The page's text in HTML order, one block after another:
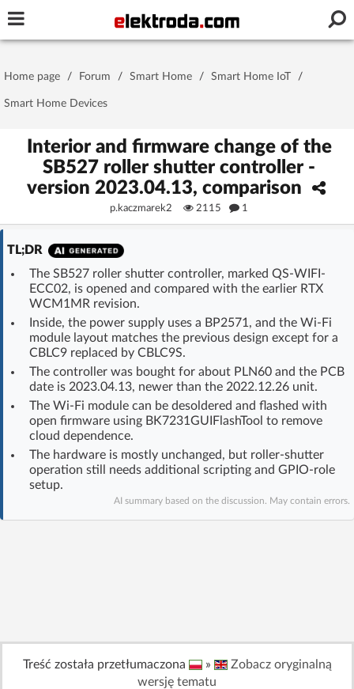
Password
Stay signed in on this device
Log In
Forgot Password
OR LOG IN WITH
Log in with Facebook
No account yet? You canSign Upfor free!
Home page Forum
Home page / Forum / Smart Home / Smart Home IoT /
Smart Home Devices
Interior and firmware change of the
SB527 roller shutter controller -
version 2023.04.13, comparison
p.kaczmarek2 2115 1
TL;DR
The SB527 roller shutter controller, marked QS-WIFI-
ECC02, is opened and compared with the earlier RTX
WCM1MR revision.
Inside, the power supply uses a BP2571, and the Wi‑Fi
module layout matches the previous design except for a
CBLC9 replaced by CBLC9S.
The controller was bought for about PLN60 and the PCB
date is 2023.04.13, newer than the 2022.12.26 unit.
The Wi‑Fi module can be desoldered and flashed with
open firmware using BK7231GUIFlashTool to remove
cloud dependence.
The hardware is mostly unchanged, but roller-shutter
operation still needs additional scripting and GPIO-role
setup.
AI summary based on the discussion. May contain errors.
Treść została przetłumaczona »
Zobacz oryginalną
wersję tematu